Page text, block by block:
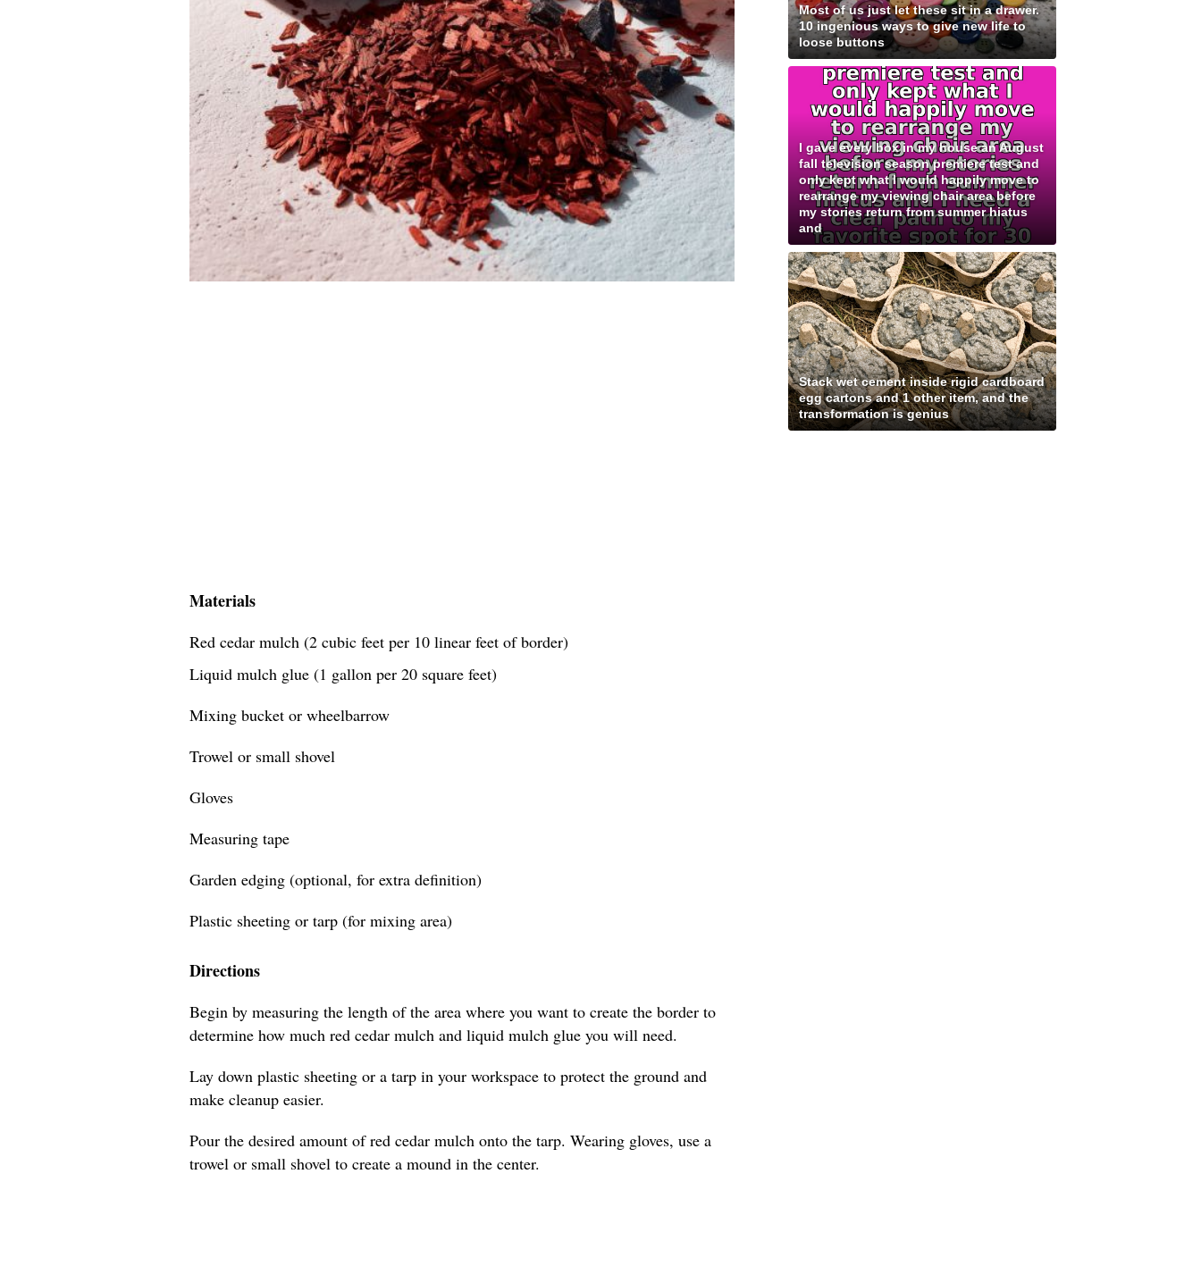
Materials
Red cedar mulch (2 cubic feet per 10 linear feet of border)
Liquid mulch glue (1 gallon per 20 square feet)
Mixing bucket or wheelbarrow
Trowel or small shovel
Gloves
Measuring tape
Garden edging (optional, for extra definition)
Plastic sheeting or tarp (for mixing area)
Directions
Begin by measuring the length of the area where you want to create the border to
determine how much red cedar mulch and liquid mulch glue you will need.
Lay down plastic sheeting or a tarp in your workspace to protect the ground and
make cleanup easier.
Pour the desired amount of red cedar mulch onto the tarp. Wearing gloves, use a
trowel or small shovel to create a mound in the center.
Most of us just let these sit in a drawer.
10 ingenious ways to give new life to
loose buttons
I gave every box in my house an August
fall television season premiere test and
only kept what I would happily move to
rearrange my viewing chair area before
my stories return from summer hiatus
and
Stack wet cement inside rigid cardboard
egg cartons and 1 other item, and the
transformation is genius